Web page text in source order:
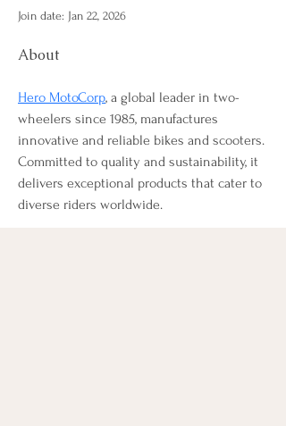
Join date: Jan 22, 2026
About
Hero MotoCorp, a global leader in two-
wheelers since 1985, manufactures
innovative and reliable bikes and scooters.
Committed to quality and sustainability, it
delivers exceptional products that cater to
diverse riders worldwide.